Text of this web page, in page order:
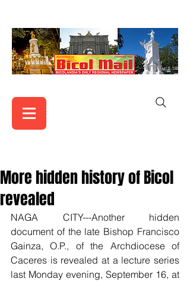
More hidden history of Bicol
revealed
NAGA CITY---Another hidden
document of the late Bishop Francisco
Gainza, O.P., of the Archdiocese of
Caceres is revealed at a lecture series
last Monday evening, September 16, at